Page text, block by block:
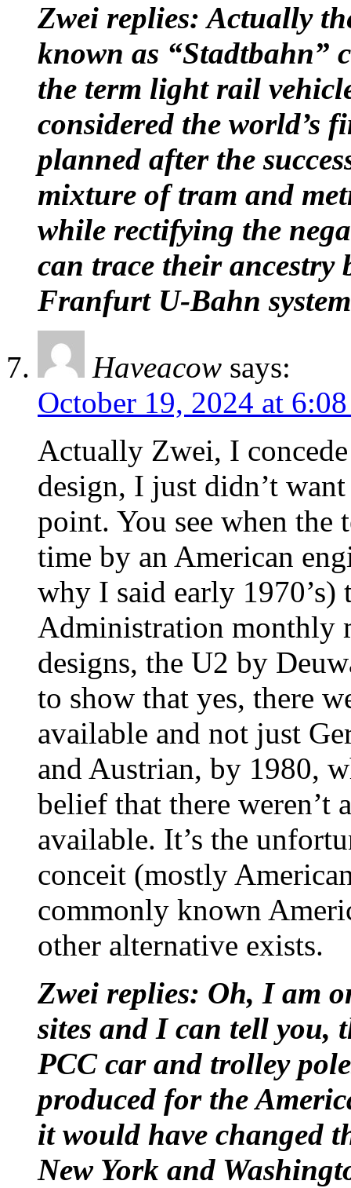
Zwei replies: Actually
known as “Stadtbahn”
the term light rail
considered the world’s
planned after the
mixture of tram and
while rectifying the
can trace their ancestry
Franfurt U-Bahn
Haveacow says:
October 19, 2024 at
Actually Zwei, I
design, I just didn’t
point. You see when
time by an American
why I said early 1970’s)
Administration monthly
designs, the U2 by
to show that yes, there
available and not just
and Austrian, by 1980,
belief that there weren’t
available. It’s the
conceit (mostly
commonly known
other alternative exists.
Zwei replies: Oh, I am
sites and I can tell you,
PCC car and trolley
produced for the
it would have changed
New York and